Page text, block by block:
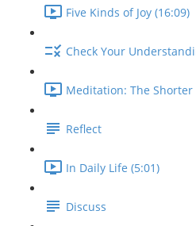
Five Kinds of Joy (16:09)
Check Your
Meditation: The Shorter
Reflect
In Daily Life (5:01)
Discuss